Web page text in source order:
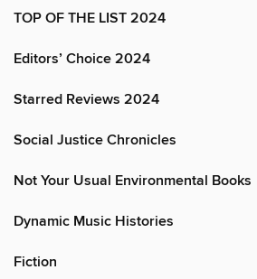
TOP OF THE LIST 2024
Editors’ Choice 2024
Starred Reviews 2024
Social Justice Chronicles
Not Your Usual Environmental Books
Dynamic Music Histories
Fiction